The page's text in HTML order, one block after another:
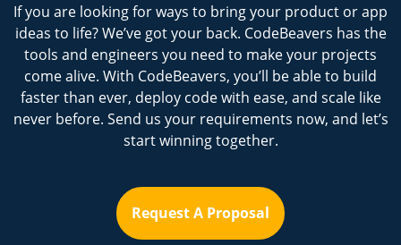
If you are looking for ways to bring your product or app
ideas to life? We’ve got your back. CodeBeavers has the
tools and engineers you need to make your projects
come alive. With CodeBeavers, you’ll be able to build
faster than ever, deploy code with ease, and scale like
never before. Send us your requirements now, and let’s
start winning together.
Request A Proposal